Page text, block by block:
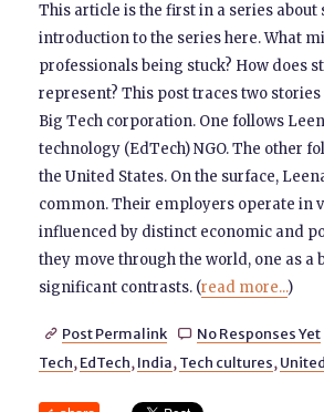
This article is the first in a series about
introduction to the series here. What
professionals being stuck? How does
represent? This post traces two
Big Tech corporation. One follows
technology (EdTech) NGO. The other
the United States. On the surface,
common. Their employers operate in
influenced by distinct economic and
they move through the world, one as a
significant contrasts. (read more...)
 Post Permalink  No Responses Yet
Tech, EdTech, India, Tech cultures,